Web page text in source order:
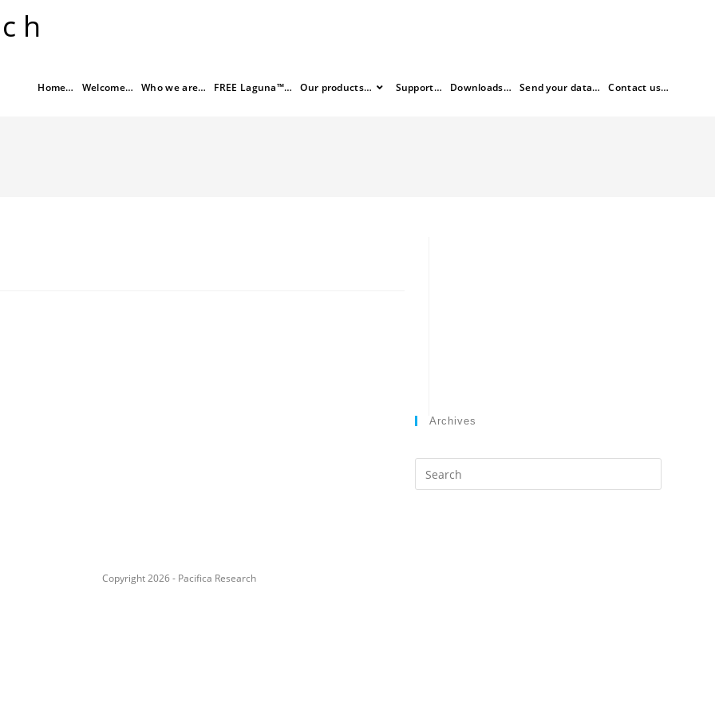
Home… Welcome… Who we are… FREE Laguna™… Our products… Support… Downloads… Send your data… Contact us…
Archives
Search
this
Copyright 2026 - Pacifica Research